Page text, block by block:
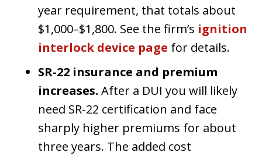
year requirement, that totals about
$1,000–$1,800. See the firm’s ignition
interlock device page for details.
SR-22 insurance and premium
increases. After a DUI you will likely
need SR-22 certification and face
sharply higher premiums for about
three years. The added cost